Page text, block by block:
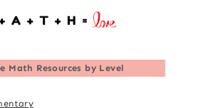
Math Resources by Level